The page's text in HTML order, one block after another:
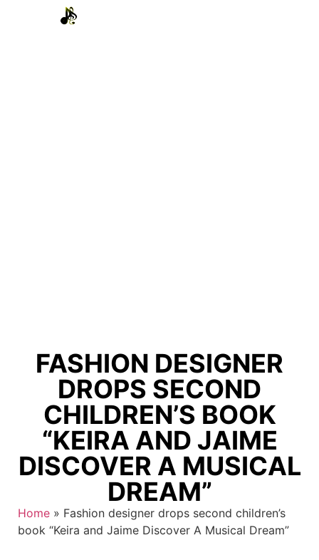
FASHION DESIGNER
DROPS SECOND
CHILDREN’S BOOK
“KEIRA AND JAIME
DISCOVER A MUSICAL
DREAM”
Home » Fashion designer drops second children’s
book “Keira and Jaime Discover A Musical Dream”